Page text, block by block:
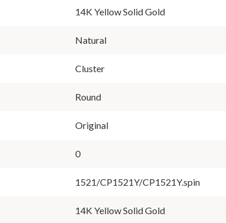
14K Yellow Solid Gold
Natural
Cluster
Round
Original
0
1521/CP1521Y/CP1521Y.spin
14K Yellow Solid Gold